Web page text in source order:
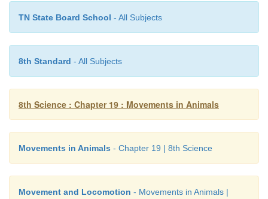
Inflammation of joints is a condition that usually
due to friction of articulating cartilage or due
synovial fluid in the joint. During this condition,
feels acute pain in joints particularly while moving
disease is referred to as arthritis. Arthritis is
TN State Board School - All Subjects
8th Standard - All Subjects
8th Science : Chapter 19 : Movements in Animals
Movements in Animals - Chapter 19 | 8th Science
Movement and Locomotion - Movements in Animals |